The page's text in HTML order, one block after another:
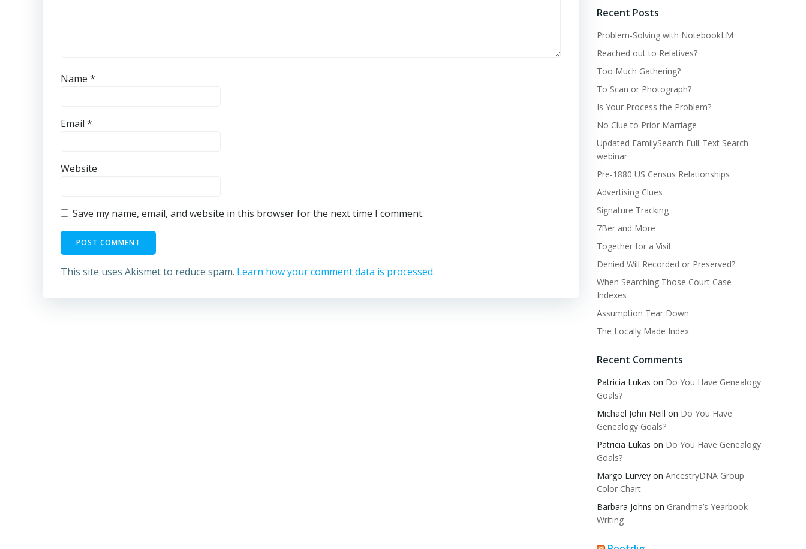
Name *
Email *
Website
Save my name, email, and website in this browser for the next time I comment.
This site uses Akismet to reduce spam. Learn how your comment data is processed.
Recent Posts
Problem-Solving with NotebookLM
Reached out to Relatives?
Too Much Gathering?
To Scan or Photograph?
Is Your Process the Problem?
No Clue to Prior Marriage
Updated FamilySearch Full-Text Search
webinar
Pre-1880 US Census Relationships
Advertising Clues
Signature Tracking
7Ber and More
Together for a Visit
Denied Will Recorded or Preserved?
When Searching Those Court Case
Indexes
Assumption Tear Down
The Locally Made Index
Recent Comments
Patricia Lukas on Do You Have Genealogy
Goals?
Michael John Neill on Do You Have
Genealogy Goals?
Patricia Lukas on Do You Have Genealogy
Goals?
Margo Lurvey on AncestryDNA Group
Color Chart
Barbara Johns on Grandma’s Yearbook
Writing